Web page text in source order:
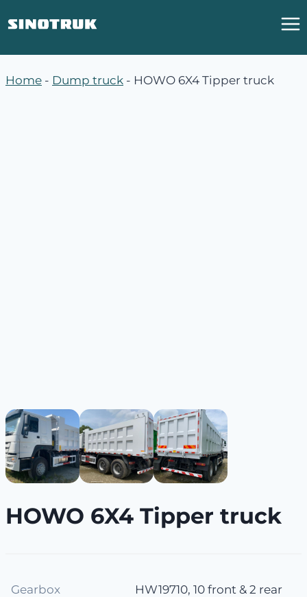
到
Home - Dump truck - HOWO 6X4 Tipper truck
HOWO 6X4 Tipper truck
Gearbox HW19710, 10 front & 2 rear